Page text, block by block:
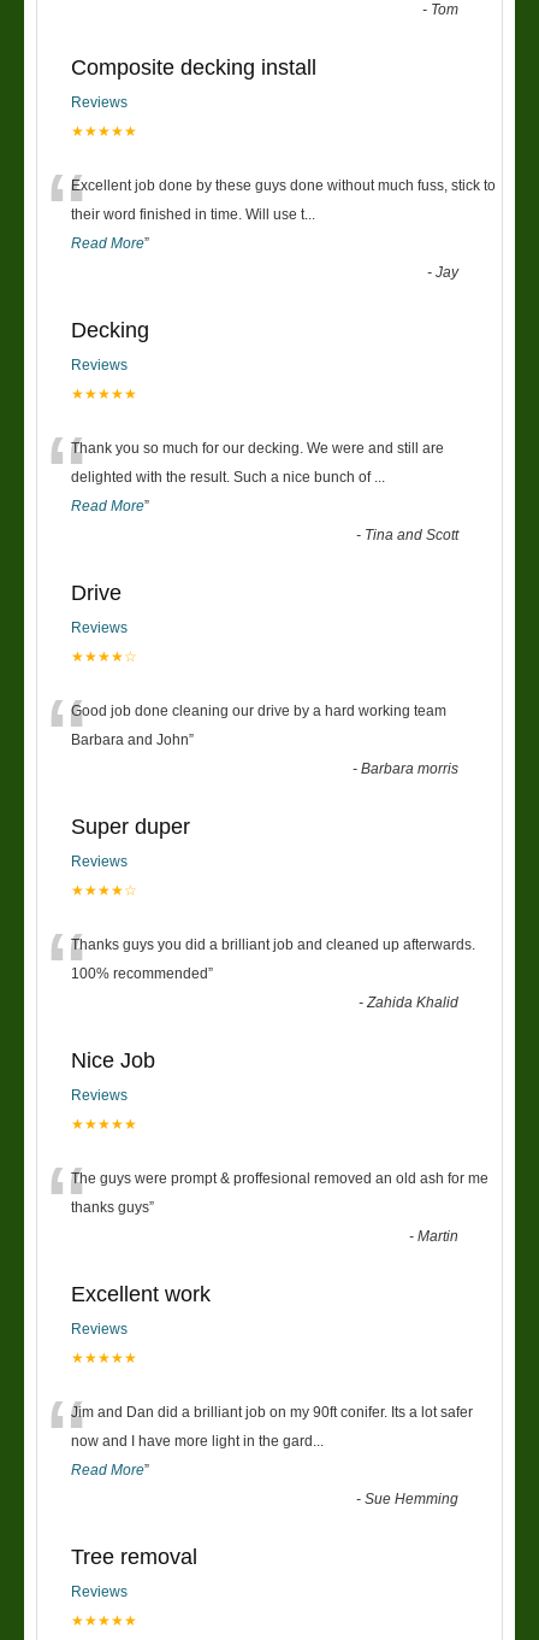
- Tom
Composite decking install
Reviews
★★★★★
“Excellent job done by these guys done without much fuss, stick to
their word finished in time. Will use t
Read More”
-Jay
Decking
Reviews
★★★★★
“Thank you so much for our decking. We were and still are
delighted with the result. Such a nice bunch of
Read More”
- Tina and Scott
Drive
Reviews
★★★★☆
“Good job done cleaning our drive by a hard working team
Barbara and John”
-Barbara morris
Super duper
Reviews
★★★★☆
“Thanks guys you did a brilliant job and cleaned up afterwards.
100% recommended”
-Zahida Khalid
Nice Job
Reviews
★★★★★
“The guys were prompt & proffesional removed an old ash for me
thanks guys”
-Martin
Excellent work
Reviews
★★★★★
“Jim and Dan did a brilliant job on my 90ft conifer. Its a lot safer
now and I have more light in the gard
Read More”
-Sue Hemming
Tree removal
Reviews
★★★★★